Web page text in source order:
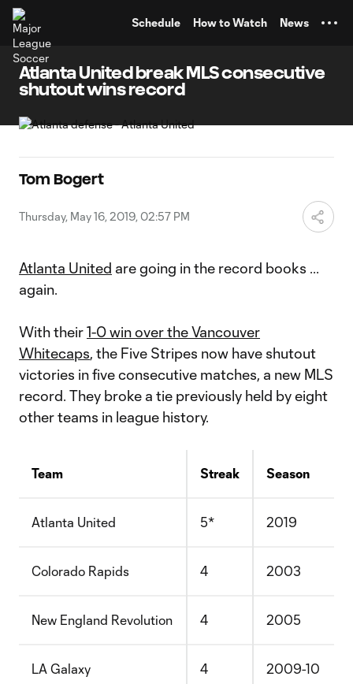
Schedule How to Watch News
Atlanta United break MLS consecutive
shutout wins record
Tom Bogert
Thursday, May 16, 2019, 02:57 PM
Atlanta United are going in the record books ...
again.
With their1-0 win over the Vancouver
Whitecaps, the Five Stripes now have shutout
victories in five consecutive matches, a new MLS
record. They broke a tie previously held by eight
other teams in league history.
Team Streak Season
Atlanta United 5* 2019
Colorado Rapids 4 2003
New England Revolution 4 2005
LA Galaxy 4 2009-10